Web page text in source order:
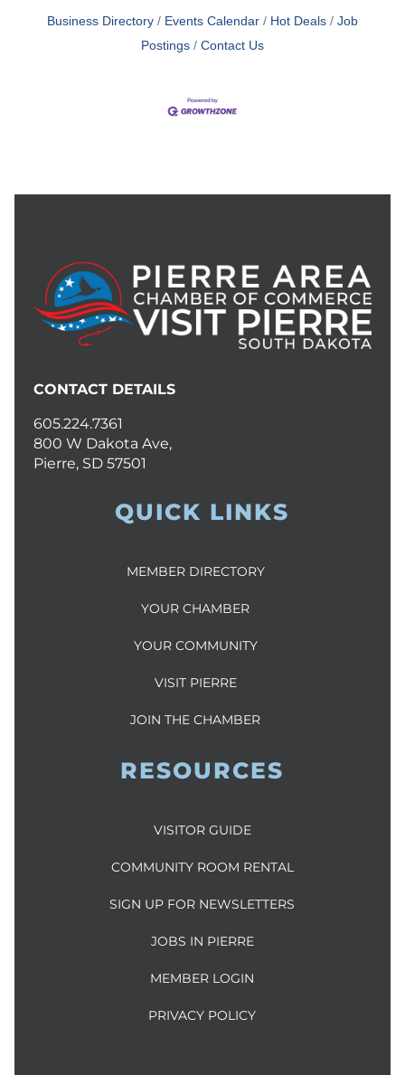
Business Directory Events Calendar Hot Deals
Job
Postings
Contact Us
CONTACT DETAILS
605.224.7361
800 W Dakota Ave,
Pierre, SD 57501
QUICK LINKS
MEMBER DIRECTORY
YOUR CHAMBER
YOUR COMMUNITY
VISIT PIERRE
JOIN THE CHAMBER
RESOURCES
VISITOR GUIDE
COMMUNITY ROOM RENTAL
SIGN UP FOR NEWSLETTERS
JOBS IN PIERRE
MEMBER LOGIN
PRIVACY POLICY